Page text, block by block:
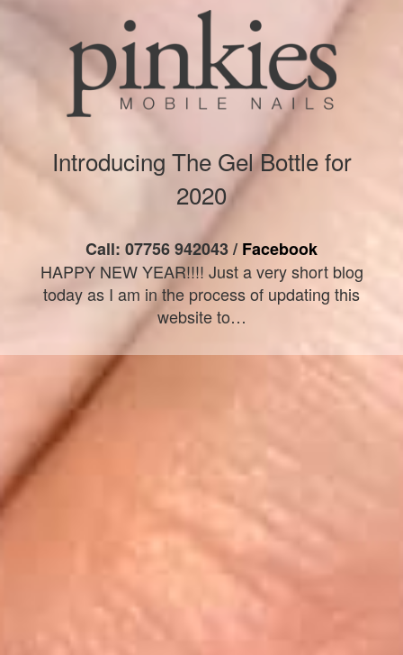
Introducing The Gel Bottle for
2020
Call: 07756 942043 / Facebook
HAPPY NEW YEAR!!!! Just a very short blog
today as I am in the process of updating this
website to…